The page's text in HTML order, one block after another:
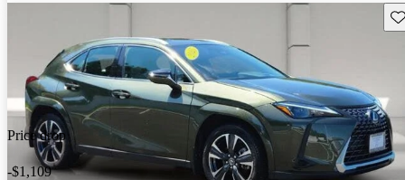
Price drop
-$1,109